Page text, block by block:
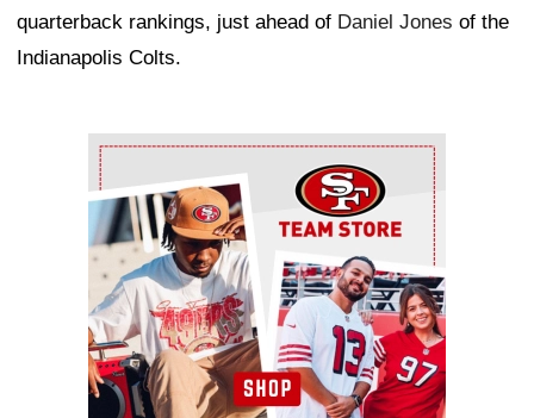
quarterback rankings, just ahead of Daniel Jones of the
Indianapolis Colts.
Ad Block